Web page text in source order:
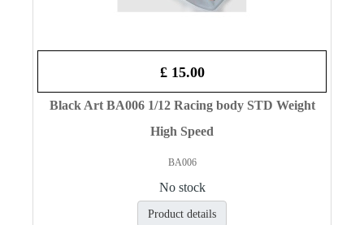
£ 15.00
Black Art BA006 1/12 Racing body STD Weight
High Speed
BA006
No stock
Product details